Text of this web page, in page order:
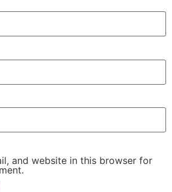
and website in this browser for